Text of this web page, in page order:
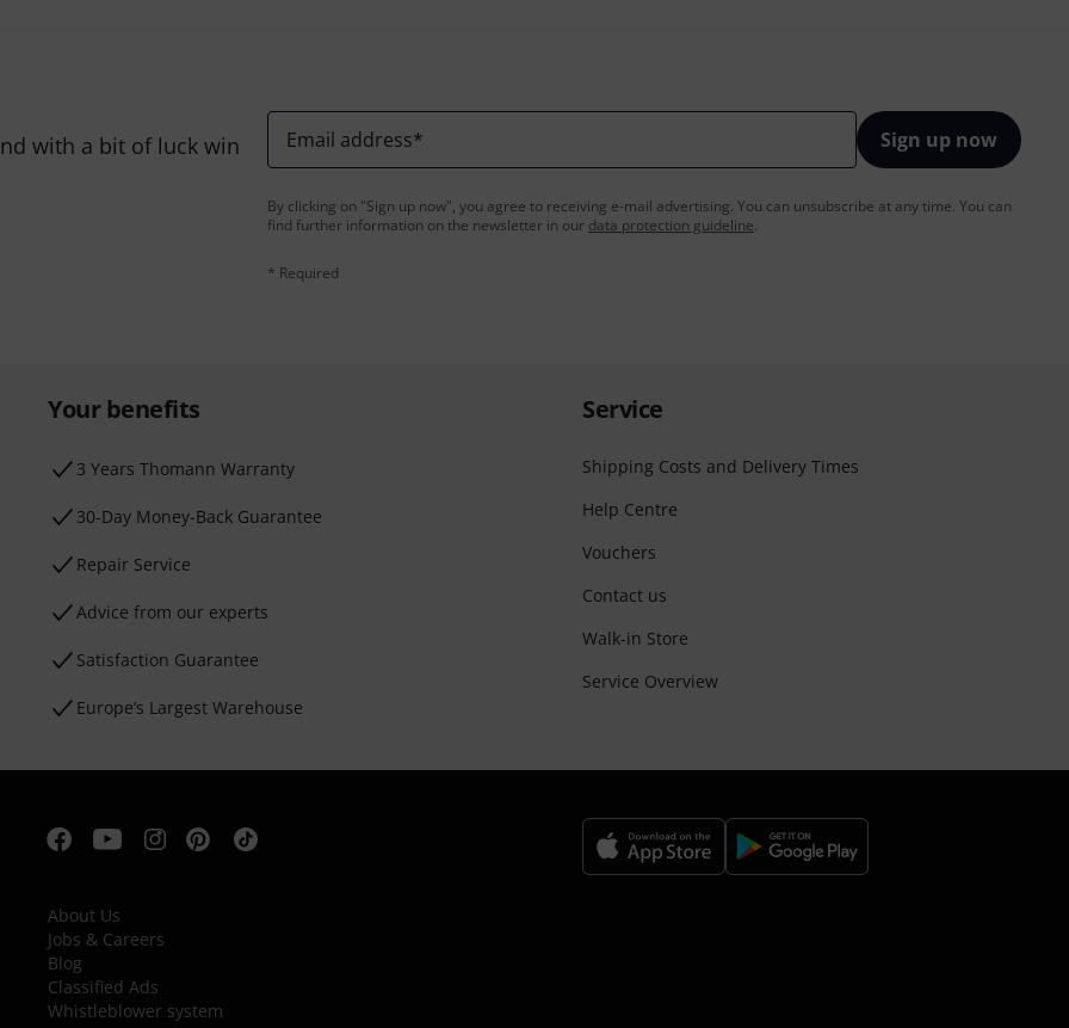
with a bit of luck win
Email address* Sign up now
By clicking on "Sign up now", you agree to receiving e-mail advertising. You can unsubscribe at any time. You can
find further information on the newsletter in our data protection guideline.
* Required
Your benefits
3 Years Thomann Warranty
30-Day Money-Back Guarantee
Repair Service
Advice from our experts
Satisfaction Guarantee
Europe’s Largest Warehouse
Service
Shipping Costs and Delivery Times
Help Centre
Vouchers
Contact us
Walk-in Store
Service Overview
About Us
Jobs & Careers
Blog
Classified Ads
Whistleblower system